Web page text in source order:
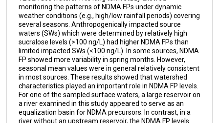
monitoring the patterns of NDMA FPs under dynamic
weather conditions (e.g., high/low rainfall periods) covering
several seasons. Anthropogenically impacted source
waters (SWs) which were determined by relatively high
sucralose levels (>100 ng/L) had higher NDMA FPs than
limited impacted SWs (<100 ng/L). In some sources, NDMA
FP showed more variability in spring months. However,
seasonal mean values were in general relatively consistent
in most sources. These results showed that watershed
characteristics played an important role in NDMA FP levels.
For one of the sampled surface waters, a large reservoir on
a river examined in this study appeared to serve as an
equalization basin for NDMA precursors. In contrast, in a
river without an upstream reservoir, the NDMA FP levels